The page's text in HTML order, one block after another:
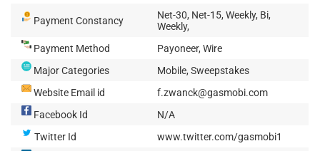
Payment Constancy
Net-30, Net-15, Weekly, Bi,
Weekly,
Payment Method
Payoneer, Wire
Major Categories
Mobile, Sweepstakes
Website Email id
f.zwanck@gasmobi.com
Facebook Id
N/A
Twitter Id
www.twitter.com/gasmobi1